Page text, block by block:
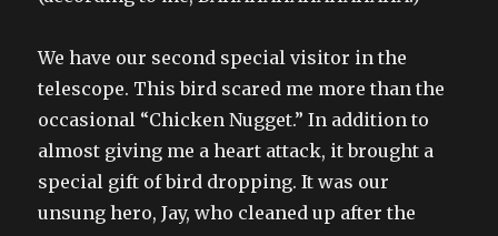
We have our second special visitor in the
telescope. This bird scared me more than the
occasional “Chicken Nugget.” In addition to
almost giving me a heart attack, it brought a
special gift of bird dropping. It was our
unsung hero, Jay, who cleaned up after the